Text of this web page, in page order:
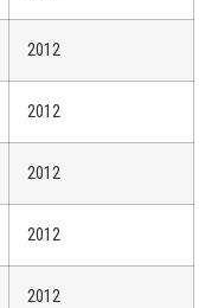
2012
2012
2012
2012
2012